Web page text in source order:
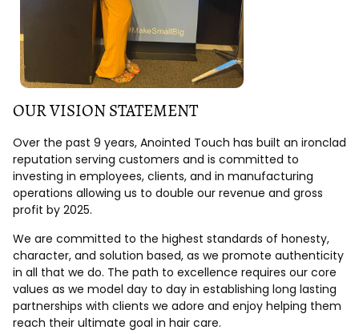
OUR VISION STATEMENT
Over the past 9 years, Anointed Touch has built an ironclad
reputation serving customers and is committed to
investing in employees, clients, and in manufacturing
operations allowing us to double our revenue and gross
profit by 2025.
We are committed to the highest standards of honesty,
character, and solution based, as we promote authenticity
in all that we do. The path to excellence requires our core
values as we model day to day in establishing long lasting
partnerships with clients we adore and enjoy helping them
reach their ultimate goal in hair care.